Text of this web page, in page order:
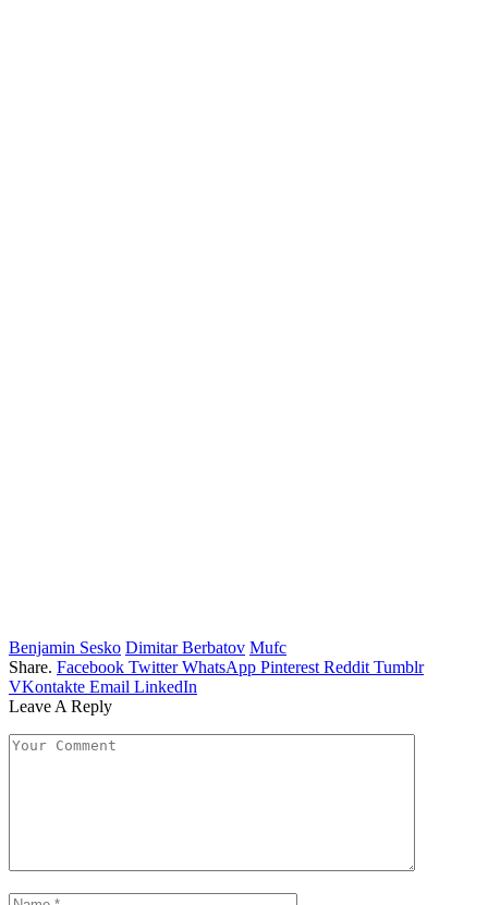
Benjamin Sesko Dimitar Berbatov Mufc
Share. Facebook Twitter WhatsApp Pinterest Reddit Tumblr
VKontakte Email LinkedIn
Leave A Reply